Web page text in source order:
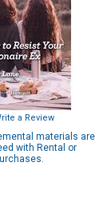
a Review
materials are
with Rental or